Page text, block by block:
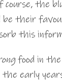
course, the
their
this
food in the
early